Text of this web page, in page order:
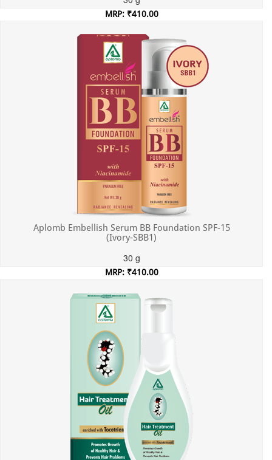
MRP: ₹410.00
Aplomb Embellish Serum BB Foundation SPF-15
(Ivory-SBB1)
30 g
MRP: ₹410.00